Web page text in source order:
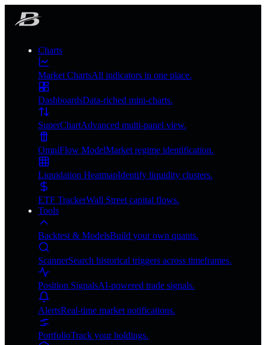
Charts
Market ChartsAll indicators in one place.
DashboardsData-riched mini-charts.
SuperChartAdvanced multi-panel view.
OmniFlow ModelMarket regime identification.
Liquidation HeatmapIdentify liquidity clusters.
ETF TrackerWall Street capital flows.
Tools
Backtest & ModelsBuild your own quants.
ScannerSearch historical triggers across timeframes.
Position SignalsAI-powered trade signals.
AlertsReal-time market notifications.
PortfolioTrack your holdings.